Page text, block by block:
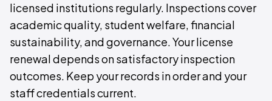
licensed institutions regularly. Inspections cover
academic quality, student welfare, financial
sustainability, and governance. Your license
renewal depends on satisfactory inspection
outcomes. Keep your records in order and your
staff credentials current.